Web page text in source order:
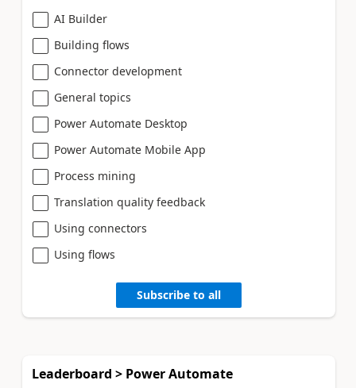
AI Builder
Building flows
Connector development
General topics
Power Automate Desktop
Power Automate Mobile App
Process mining
Translation quality feedback
Using connectors
Using flows
Subscribe to all
Leaderboard > Power Automate